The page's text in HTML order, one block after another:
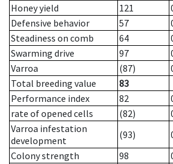
Honey yield
121
Defensive behavior
57
Steadiness on comb
64
Swarming drive
97
Varroa
(87)
Total breeding value
83
Performance index
82
rate of opened cells
(82)
Varroa infestation
development
(93)
Colony strength
98